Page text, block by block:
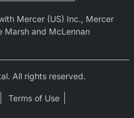
Mercer (US) Inc., Mercer
Marsh and McLennan
All rights reserved.
Terms of Use